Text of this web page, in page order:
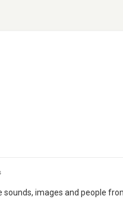
images and people